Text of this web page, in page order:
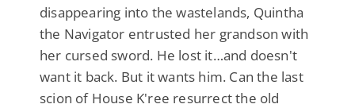
disappearing into the wastelands, Quintha
the Navigator entrusted her grandson with
her cursed sword. He lost it…and doesn't
want it back. But it wants him. Can the last
scion of House K'ree resurrect the old